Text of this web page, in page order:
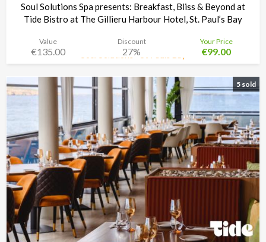
Soul Solutions Spa presents: Breakfast, Bliss & Beyond at
Tide Bistro at The Gillieru Harbour Hotel, St. Paul’s Bay
Soul Solutions - St Pauls Bay
Value
€135.00
Discount
27%
Your Price
€99.00
5 sold